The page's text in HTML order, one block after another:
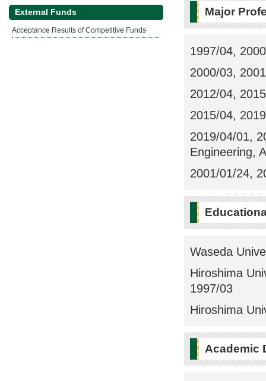
External Funds
Acceptance Results of Competitive Funds
Major
1997/04,
2000/03,
2012/04,
2015/04,
2019/04/01,
Engineering,
2001/01/24,
Waseda
Hiroshima
1997/03
Hiroshima
Academic